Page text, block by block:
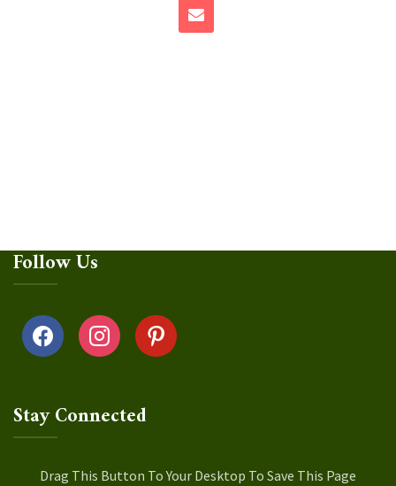
Follow Us
facebook instagrampinterest
Stay Connected
Drag This Button To Your Desktop To Save This Page